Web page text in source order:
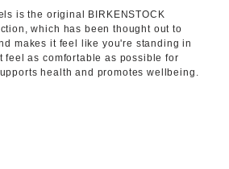
is the original BIRKENSTOCK
which has been thought out to
makes it feel like you're standing in
feel as comfortable as possible for
health and promotes wellbeing.